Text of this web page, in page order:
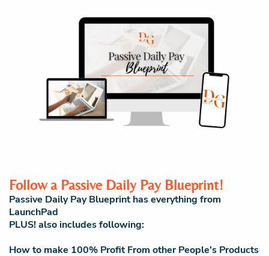
Follow a Passive Daily Pay Blueprint!
Passive Daily Pay Blueprint has everything from
LaunchPad
PLUS! also includes following:
How to make 100% Profit From other People's Products